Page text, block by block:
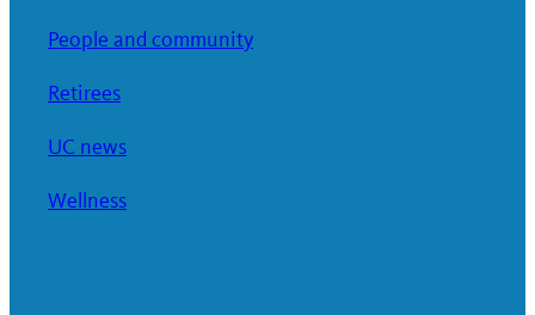
People and community
Retirees
UC news
Wellness